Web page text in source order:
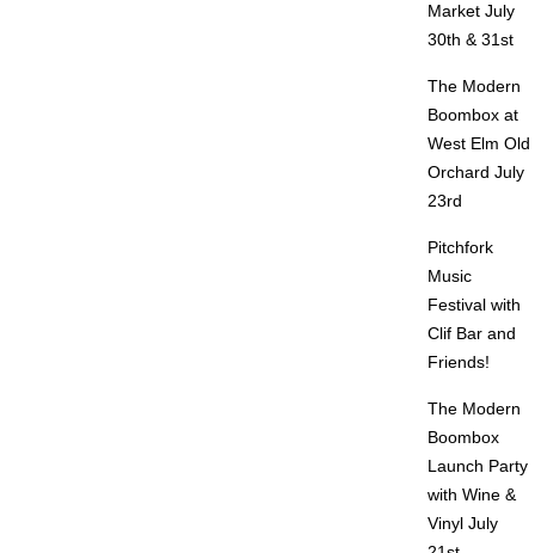
Market July
30th & 31st
The Modern
Boombox at
West Elm Old
Orchard July
23rd
Pitchfork
Music
Festival with
Clif Bar and
Friends!
The Modern
Boombox
Launch Party
with Wine &
Vinyl July